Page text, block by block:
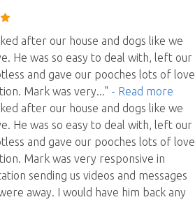
after our house and dogs like we
He was so easy to deal with, left our
and gave our pooches lots of love
Mark was very..." - Read more
after our house and dogs like we
He was so easy to deal with, left our
and gave our pooches lots of love
Mark was very responsive in
sending us videos and messages
away. I would have him back any